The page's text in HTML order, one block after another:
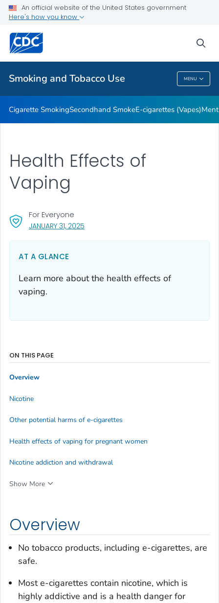
An official website of the United States government
Here's how you know
Smoking and Tobacco Use MENU
Related Topics
Smoking And Tobacco Use
Cigarette SmokingSecondhand SmokeE-cigarettes (Vapes)
JANUARY 31, 2025
For Everyone
Health Effects of
Vaping
AT A GLANCE
Learn more about the health effects of
vaping.
Overview
No tobacco products, including e-cigarettes, are
safe.
Most e-cigarettes contain nicotine, which is
highly addictive and is a health danger for
ON THIS PAGE
Overview
Nicotine
Other potential harms of e-cigarettes
Health effects of vaping for pregnant women
Nicotine addiction and withdrawal
Show More